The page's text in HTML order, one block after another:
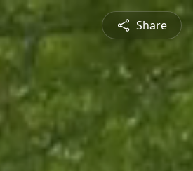
Share